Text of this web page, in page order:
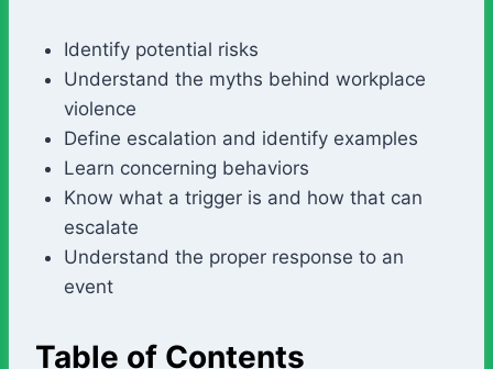
Identify potential risks
Understand the myths behind workplace
violence
Define escalation and identify examples
Learn concerning behaviors
Know what a trigger is and how that can
escalate
Understand the proper response to an
event
Table of Contents